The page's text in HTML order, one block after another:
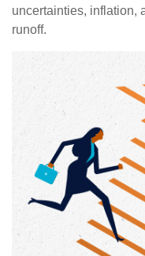
uncertainties, inflation,
runoff.